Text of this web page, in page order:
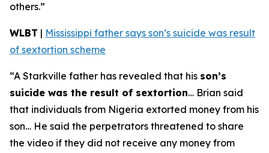
others.”
WLBT | Mississippi father says son’s suicide was result
of sextortion scheme
“A Starkville father has revealed that his son’s
suicide was the result of sextortion… Brian said
that individuals from Nigeria extorted money from his
son… He said the perpetrators threatened to share
the video if they did not receive any money from